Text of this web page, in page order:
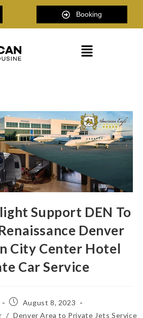
Booking
Support DEN To
Denver
City Center Hotel
Car Service
August 8, 2023
/ Denver Area to Private Jets Service